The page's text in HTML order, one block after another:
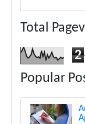
Total
2
Popular